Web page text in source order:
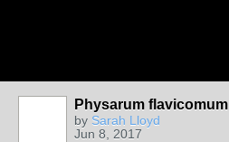
Physarum flavicomum
by Sarah Lloyd
Jun 8, 2017